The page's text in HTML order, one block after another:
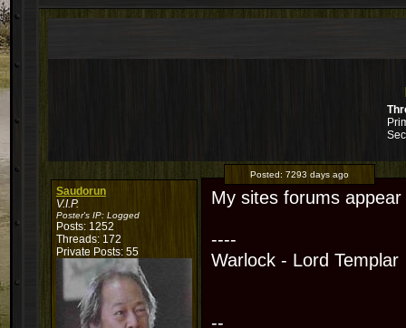
Saudorun
V.I.P.
Poster's IP: Logged
Posts: 1252
Threads: 172
Private Posts: 55
Posted: 7293 days ago
My sites forums
----
Warlock - Lord Templar
--